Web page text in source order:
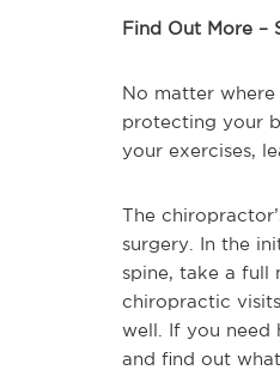
Find Out More –
No matter
protecting your
your exercises,
The
surgery. In the
spine, take a full
chiropractic
well. If you need
and find out